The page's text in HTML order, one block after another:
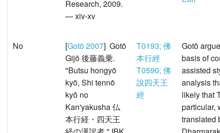
Research, 2009.
— xiv-xv
No [Gotō 2007] Gotō
Gijō 後藤義乗.
"Butsu hongyō
kyō, Shi tennō
kyō no
Kan'yakusha 仏
本行経・四天王
T0193; 佛
本行經
T0590; 佛
說四天王
經
Gotō
basis of
assisted
analysis
likely that
particular,
translated